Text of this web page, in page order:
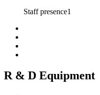
Staff presence1
R & D Equipment